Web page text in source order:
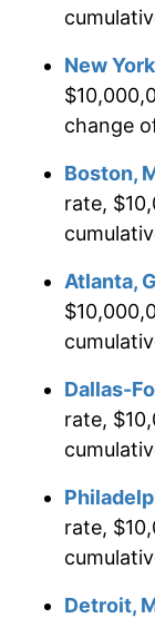
1992
1993
1994
1995
1996
1997
1998
1999
2000
2002
New York
change
Boston,
rate,
Atlanta,
Dallas-
rate,
rate,
Detroit,